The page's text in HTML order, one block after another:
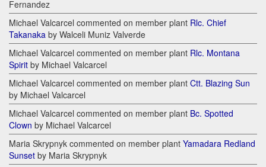
Fernandez
Michael Valcarcel commented on member plant Rlc. Chief
Takanaka by Walceli Muniz Valverde
Michael Valcarcel commented on member plant Rlc. Montana
Spirit by Michael Valcarcel
Michael Valcarcel commented on member plant Ctt. Blazing Sun
by Michael Valcarcel
Michael Valcarcel commented on member plant Bc. Spotted
Clown by Michael Valcarcel
Maria Skrypnyk commented on member plant Yamadara Redland
Sunset by Maria Skrypnyk